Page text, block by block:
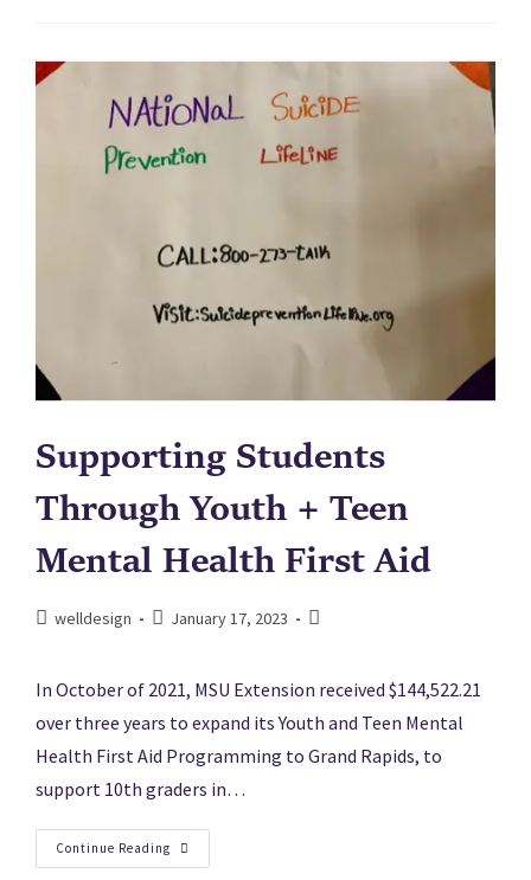
Supporting Students
Through Youth + Teen
Mental Health First Aid
welldesign January 17, 2023
In October of 2021, MSU Extension received $144,522.21
over three years to expand its Youth and Teen Mental
Health First Aid Programming to Grand Rapids, to
support 10th graders in…
Continue Reading